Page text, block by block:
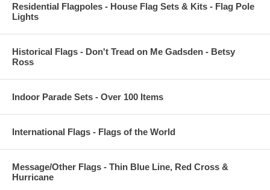
Residential Flagpoles - House Flag Sets & Kits - Flag Pole
Lights
Historical Flags - Don't Tread on Me Gadsden - Betsy
Ross
Indoor Parade Sets - Over 100 Items
International Flags - Flags of the World
Message/Other Flags - Thin Blue Line, Red Cross &
Hurricane